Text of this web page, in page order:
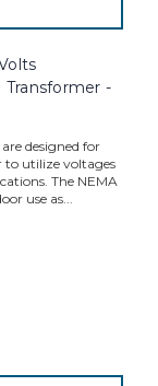
Transformer -
designed for
utilize voltages
The NEMA
use as...